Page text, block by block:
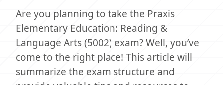
Are you planning to take the Praxis
Elementary Education: Reading &
Language Arts (5002) exam? Well, you’ve
come to the right place! This article will
summarize the exam structure and